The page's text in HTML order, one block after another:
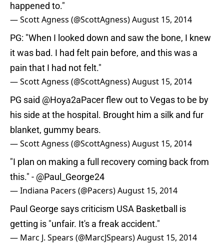
happened to."
— Scott Agness (@ScottAgness)August 15, 2014
PG: "When I looked down and saw the bone, I knew
it was bad. I had felt pain before, and this was a
pain that I had not felt."
— Scott Agness (@ScottAgness)August 15, 2014
PG said @Hoya2aPacer flew out to Vegas to be by
his side at the hospital. Brought him a silk and fur
blanket, gummy bears.
— Scott Agness (@ScottAgness)August 15, 2014
"I plan on making a full recovery coming back from
this." - @Paul_George24
— Indiana Pacers (@Pacers)August 15, 2014
Paul George says criticism USA Basketball is
getting is "unfair. It's a freak accident."
— Marc J. Spears (@MarcJSpears)August 15, 2014